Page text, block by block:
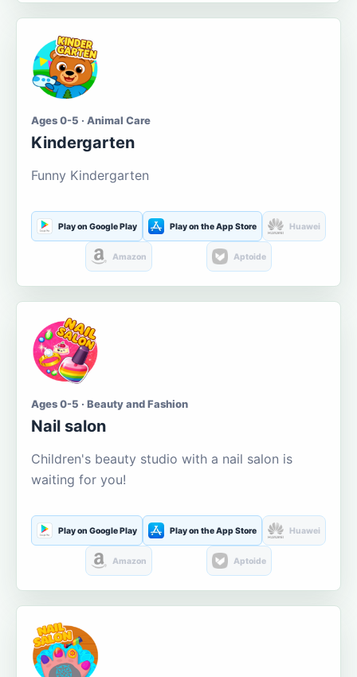
Ages 0-5 · Animal Care
Kindergarten
Funny Kindergarten
Play on Google Play Play on the App Store Huawei
Amazon Aptoide
Ages 0-5 · Beauty and Fashion
Nail salon
Children's beauty studio with a nail salon is
waiting for you!
Play on Google Play Play on the App Store Huawei
Amazon Aptoide